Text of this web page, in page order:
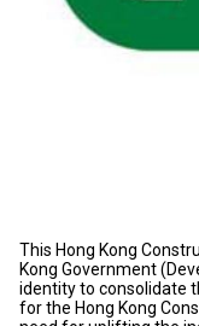
This Hong Kong
Kong Government
identity to consolidate
for the Hong Kong